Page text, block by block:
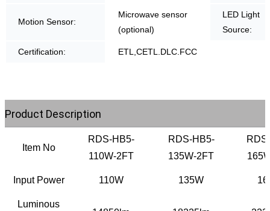
Motion Sensor:
Microwave sensor
(optional)
LED Light
Source:
Certification: ETL,CETL.DLC.FCC
Product Description
Item No
RDS-HB5-
110W-2FT
RDS-HB5-
135W-2FT
Input Power 110W 135W
Luminous